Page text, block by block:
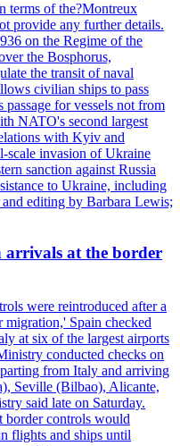
terms of the?Montreux
provide any further details.
on the Regime of the
the Bosphorus,
the transit of naval
civilian ships to pass
for vessels not from
NATO's second largest
with Kyiv and
scale invasion of Ukraine
sanction against Russia
to Ukraine, including
editing by Barbara Lewis;
arrivals at the border
were reintroduced after a
Spain checked
at six of the largest airports
conducted checks on
from Italy and arriving
Seville (Bilbao), Alicante,
said late on Saturday.
border controls would
flights and ships until